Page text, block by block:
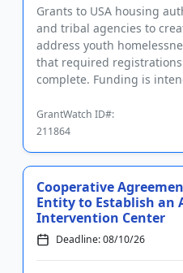
Grants to USA housing
and tribal agencies to
address youth
that required registrations
complete. Funding is
GrantWatch ID#:
211864
Cooperative
Entity to Establish an
Intervention Center
Deadline: 08/10/26